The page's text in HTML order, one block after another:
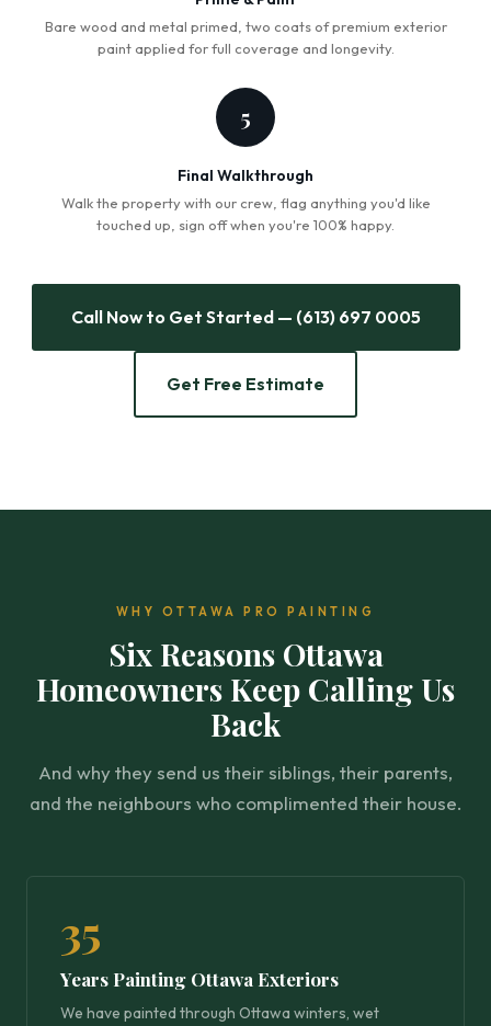
Bare wood and metal primed, two coats of premium exterior
paint applied for full coverage and longevity.
5
Final Walkthrough
Walk the property with our crew, flag anything you'd like
touched up, sign off when you're 100% happy.
Call Now to Get Started — (613) 697 0005
Get Free Estimate
WHY OTTAWA PRO PAINTING
Six Reasons Ottawa
Homeowners Keep Calling Us
Back
And why they send us their siblings, their parents,
and the neighbours who complimented their house.
35
Years Painting Ottawa Exteriors
We have painted through Ottawa winters, wet